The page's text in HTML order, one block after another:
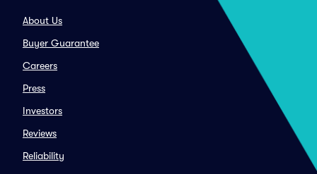
About Us
Buyer Guarantee
Careers
Press
Investors
Reviews
Reliability